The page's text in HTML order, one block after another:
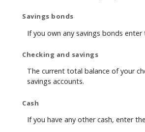
Savings bonds
If you own any savings bonds
Checking and savings
The current total balance of your
savings accounts.
Cash
If you have any other cash, enter